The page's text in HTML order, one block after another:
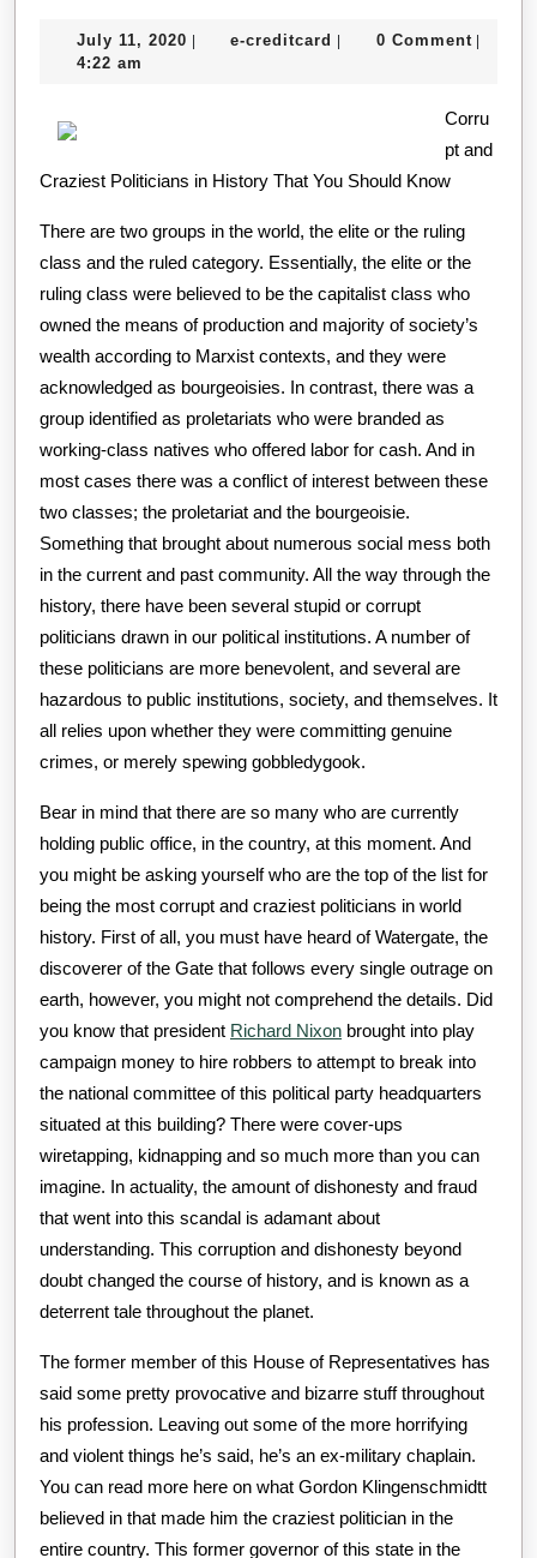
Next
July 11, 2020 July
| e-creditcard e-| 0 Comment |
4:22 am
Corru
pt and
Craziest Politicians in History That You Should Know
There are two groups in the world, the elite or the ruling
class and the ruled category. Essentially, the elite or the
ruling class were believed to be the capitalist class who
owned the means of production and majority of society’s
wealth according to Marxist contexts, and they were
acknowledged as bourgeoisies. In contrast, there was a
group identified as proletariats who were branded as
working-class natives who offered labor for cash. And in
most cases there was a conflict of interest between these
two classes; the proletariat and the bourgeoisie.
Something that brought about numerous social mess both
in the current and past community. All the way through the
history, there have been several stupid or corrupt
politicians drawn in our political institutions. A number of
these politicians are more benevolent, and several are
hazardous to public institutions, society, and themselves. It
all relies upon whether they were committing genuine
crimes, or merely spewing gobbledygook.
Bear in mind that there are so many who are currently
holding public office, in the country, at this moment. And
you might be asking yourself who are the top of the list for
being the most corrupt and craziest politicians in world
history. First of all, you must have heard of Watergate, the
discoverer of the Gate that follows every single outrage on
earth, however, you might not comprehend the details. Did
you know that president Richard Nixon brought into play
campaign money to hire robbers to attempt to break into
the national committee of this political party headquarters
situated at this building? There were cover-ups
wiretapping, kidnapping and so much more than you can
imagine. In actuality, the amount of dishonesty and fraud
that went into this scandal is adamant about
understanding. This corruption and dishonesty beyond
doubt changed the course of history, and is known as a
deterrent tale throughout the planet.
The former member of this House of Representatives has
said some pretty provocative and bizarre stuff throughout
his profession. Leaving out some of the more horrifying
and violent things he’s said, he’s an ex-military chaplain.
You can read more here on what Gordon Klingenschmidtt
believed in that made him the craziest politician in the
entire country. This former governor of this state in the